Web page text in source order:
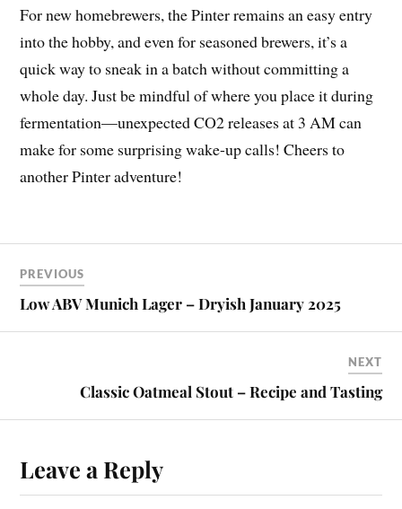
For new homebrewers, the Pinter remains an easy entry
into the hobby, and even for seasoned brewers, it’s a
quick way to sneak in a batch without committing a
whole day. Just be mindful of where you place it during
fermentation—unexpected CO2 releases at 3 AM can
make for some surprising wake-up calls! Cheers to
another Pinter adventure!
PREVIOUS
Low ABV Munich Lager – Dryish January 2025
NEXT
Classic Oatmeal Stout – Recipe and Tasting
Leave a Reply